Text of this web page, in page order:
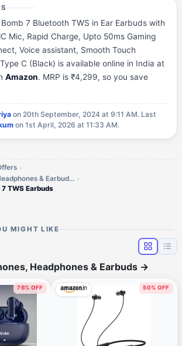
7 Bluetooth TWS in Ear Earbuds with
Mic, Rapid Charge, Upto 50ms Gaming
Voice assistant, Smooth Touch
C (Black) is available online in India at
Amazon. MRP is ₹4,299, so you save
on 20th September, 2024 at 9:11 AM. Last
on 1st April, 2026 at 11:33 AM.
Zebronics Earphones, Headphones & Earbuds Offers
TWS Earbuds
MIGHT LIKE
Headphones & Earbuds →
76% OFF 50% OFF